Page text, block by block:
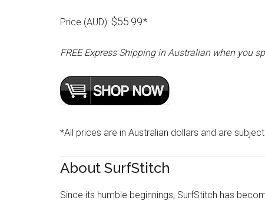
Price (AUD): $55.99*
FREE Express Shipping in Australian when you
*All prices are in Australian dollars and are
About SurfStitch
Since its humble beginnings, SurfStitch has